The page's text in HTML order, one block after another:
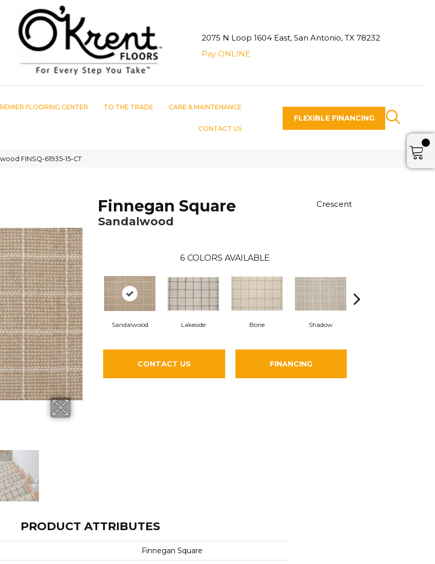
2075 N Loop 1604 East, San Antonio, TX 78232
Pay ONLINE
FLOORING CENTER TO THE TRADE CARE & MAINTENANCE
CONTACT US
FLEXIBLE FINANCING
FINSQ-61935-15-CT
Finnegan Square
Sandalwood
Crescent
6 COLORS AVAILABLE
Sandalwood Lakeside Bone Shadow
CONTACT US FINANCING
PRODUCT ATTRIBUTES
Finnegan Square